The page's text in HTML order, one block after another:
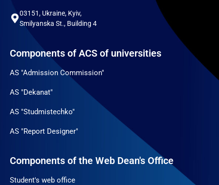
03151, Ukraine, Kyiv,
Smilyanska St., Building 4
Components of ACS of universities
AS "Admission Commission"
AS "Dekanat"
AS "Studmistechko"
AS "Report Designer"
Components of the Web Dean's Office
Student's web office